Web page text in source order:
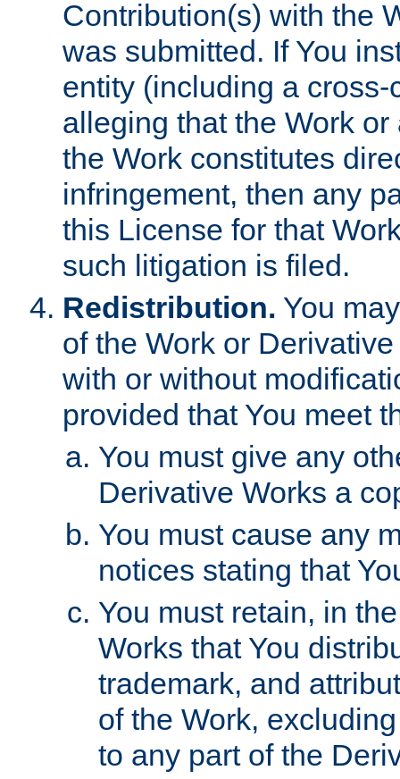
Contribution(s) with the
was submitted. If You
entity (including a
alleging that the Work
the Work constitutes
infringement, then any
this License for that
such litigation is filed.
Redistribution. You
of the Work or
with or without
provided that You meet
You must give any
Derivative Works a
You must cause any
notices stating that
You must retain, in
Works that You
trademark, and
of the Work,
to any part of the